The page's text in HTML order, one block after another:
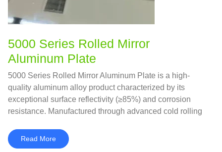
5000 Series Rolled Mirror
Aluminum Plate
5000 Series Rolled Mirror Aluminum Plate is a high-
quality aluminum alloy product characterized by its
exceptional surface reflectivity (≥85%) and corrosion
resistance. Manufactured through advanced cold rolling
while retaining the strength and formability of the 5000
series alloys.
Read More